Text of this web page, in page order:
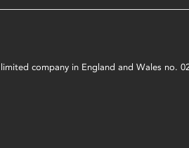
company in England and Wales no.